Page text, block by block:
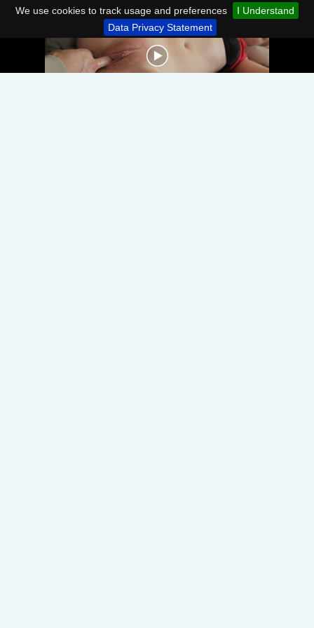
We use cookies to track usage and preferences
I Understand
Data Privacy Statement